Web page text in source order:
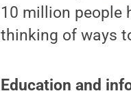
10 million people
thinking of ways
Education and